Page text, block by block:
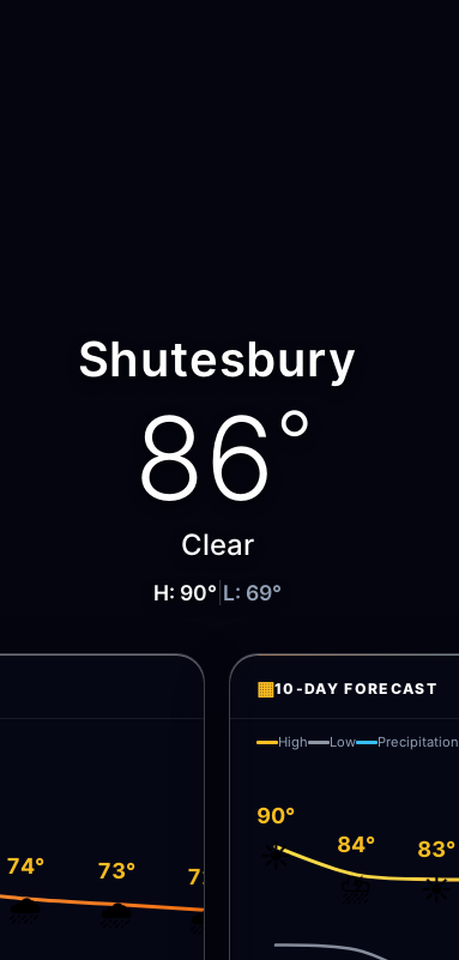
Shutesbury
86°
Clear
H: 90° L: 69°
74°
🌧️
73°
🌧️
72°
🌧️
▦10-DAY FORECAST
High Low Precipitation
90°
☀️ 84°
⛈️
83°
☀️